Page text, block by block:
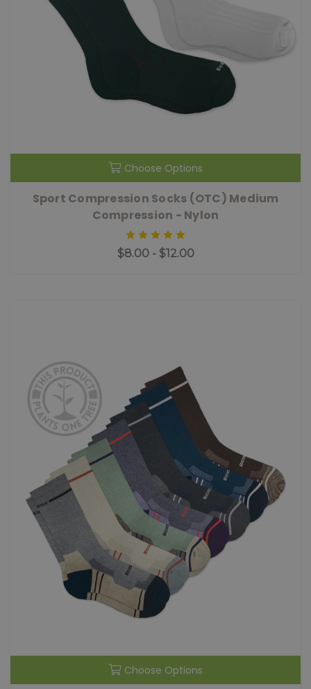
Choose Options
Sport Compression Socks (OTC) Medium
Compression - Nylon
$8.00 - $12.00
Choose Options